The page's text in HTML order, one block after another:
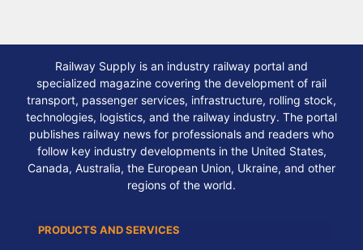
Railway Supply is an industry railway portal and
specialized magazine covering the development of rail
transport, passenger services, infrastructure, rolling stock,
technologies, logistics, and the railway industry. The portal
publishes railway news for professionals and readers who
follow key industry developments in the United States,
Canada, Australia, the European Union, Ukraine, and other
regions of the world.
PRODUCTS AND SERVICES